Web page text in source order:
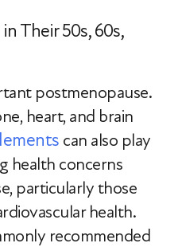
Their 50s, 60s,
postmenopause.
heart, and brain
can also play
health concerns
particularly those
health.
recommended